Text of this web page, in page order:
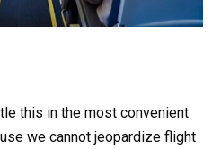
this in the most convenient
we cannot jeopardize flight